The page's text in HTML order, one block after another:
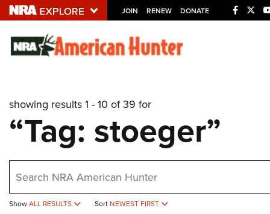
JOIN RENEW DONATE
Explore The NRA
NRA.ORG
Manage Your Membership
NRA Near You
Friends of NRA
State and Federal Gun Laws
showing results 1 - 10 of 39 for
“Tag: stoeger”
ShowALL RESULTS Sort NEWEST FIRST